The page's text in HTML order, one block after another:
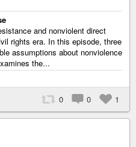
and nonviolent direct
rights era. In this episode, three
assumptions about nonviolence
the...
0 0 1